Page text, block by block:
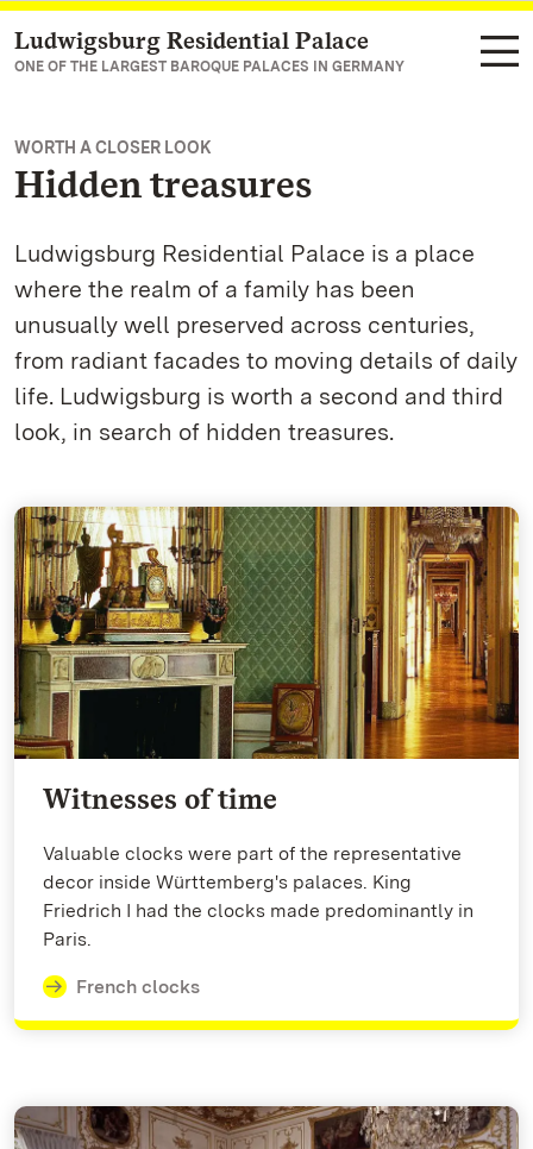
Navigate to main page
Ludwigsburg Residential Palace
ONE OF THE LARGEST BAROQUE PALACES IN GERMANY
WORTH A CLOSER LOOK
Hidden treasures
Ludwigsburg Residential Palace is a place
where the realm of a family has been
unusually well preserved across centuries,
from radiant facades to moving details of daily
life. Ludwigsburg is worth a second and third
look, in search of hidden treasures.
Witnesses of time
Valuable clocks were part of the representative
decor inside Württemberg's palaces. King
Friedrich I had the clocks made predominantly in
Paris.
French clocks